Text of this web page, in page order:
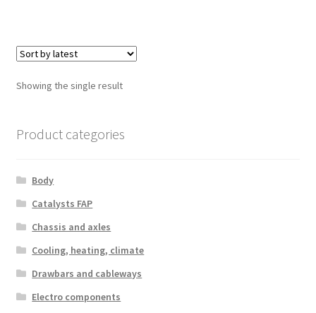
Showing the single result
Product categories
Body
Catalysts FAP
Chassis and axles
Cooling, heating, climate
Drawbars and cableways
Electro components